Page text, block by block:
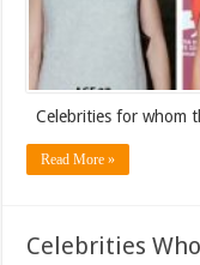
Celebrities for whom
Read More »
Celebrities